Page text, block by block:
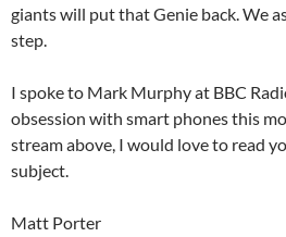
giants will put that Genie back. We
step.
I spoke to Mark Murphy at BBC
obsession with smart phones this
stream above, I would love to read
subject.
Matt Porter